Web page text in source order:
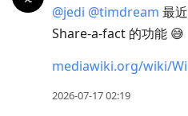
@jedi @timdream 最
Share-a-fact 的功能 😅
mediawiki.org/wiki/
2026-07-17 02:19